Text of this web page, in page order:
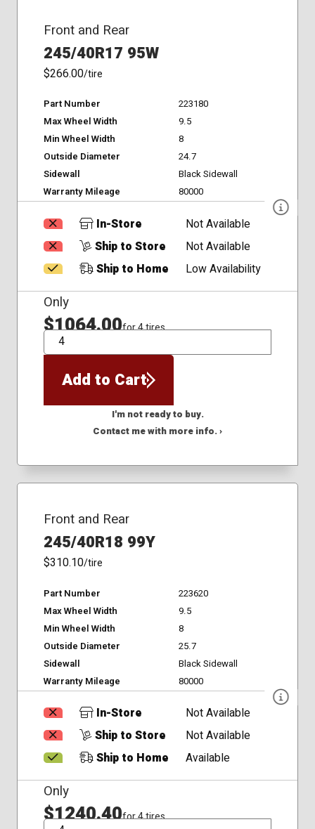
Front and Rear
245/40R17 95W
$266.00/tire
Part Number
223180
Max Wheel Width
9.5
Min Wheel Width
8
Outside Diameter
24.7
Sidewall
Black Sidewall
Warranty Mileage
80000
In-Store
Not Available
Ship to Store
Not Available
Ship to Home
Low Availability
Only
$1064.00for 4 tires
QTY
Add to Cart
I'm not ready to buy.
Contact me with more info. ›
Front and Rear
245/40R18 99Y
$310.10/tire
Part Number
223620
Max Wheel Width
9.5
Min Wheel Width
8
Outside Diameter
25.7
Sidewall
Black Sidewall
Warranty Mileage
80000
In-Store
Not Available
Ship to Store
Not Available
Ship to Home
Available
Only
$1240.40for 4 tires